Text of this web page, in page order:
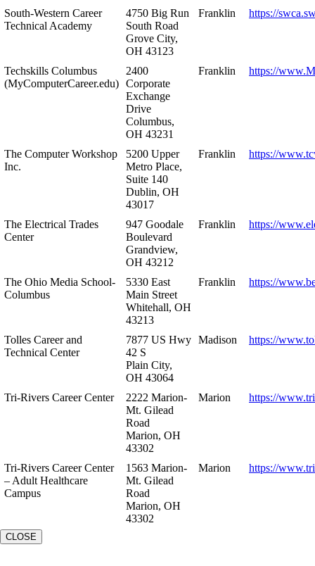
South-Western Career
Technical Academy
4750 Big Run
South Road
Grove City,
OH 43123
Franklin https://
Techskills Columbus
(MyComputerCareer.edu)
2400
Corporate
Exchange
Drive
Columbus,
OH 43231
Franklin https://
The Computer Workshop
Inc.
5200 Upper
Metro Place,
Suite 140
Dublin, OH
43017
Franklin https://
The Electrical Trades
Center
947 Goodale
Boulevard
Grandview,
OH 43212
Franklin https://
The Ohio Media School-
Columbus
5330 East
Main Street
Whitehall, OH
43213
Franklin https://
Tolles Career and
Technical Center
7877 US Hwy
42 S
Plain City,
OH 43064
Madison https://
Tri-Rivers Career Center
2222 Marion-
Mt. Gilead
Road
Marion, OH
43302
Marion https://
Tri-Rivers Career Center
– Adult Healthcare
Campus
1563 Marion-
Mt. Gilead
Road
Marion, OH
43302
Marion https://
CLOSE